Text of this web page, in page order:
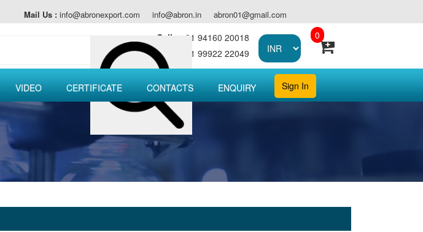
Mail Us : info@abronexport.com info@abron.in abron01@gmail.com
Call :
+91 94160 20018
Call :
+91 99922 22049
0
VIDEO CERTIFICATE CONTACTS ENQUIRY Sign In